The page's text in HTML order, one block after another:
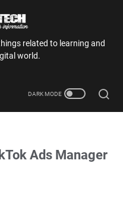
related to learning and
world.
Ads Manager